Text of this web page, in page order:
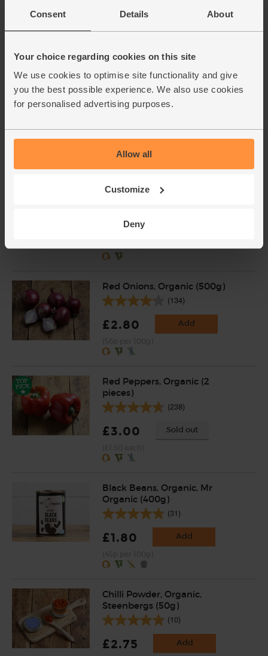
Consent Details About
Your choice regarding cookies on this site
We use cookies to optimise site functionality and give
you the best possible experience. We also use cookies
for personalised advertising purposes.
Allow all
Customize
Deny
£2.75
Lime, Organic (each)
(91)
(£1.10 each)
Unwaxed
cobs)
£3.15
Red Onions, Organic (500g)
(134)
£2.80 Add
Red Peppers, Organic (2
pieces)
(238)
£3.00 Sold out
Black Beans, Organic, Mr
Organic (400g)
(31)
£1.80 Add
Chilli Powder, Organic,
Steenbergs (50g)
(10)
£2.75 Add